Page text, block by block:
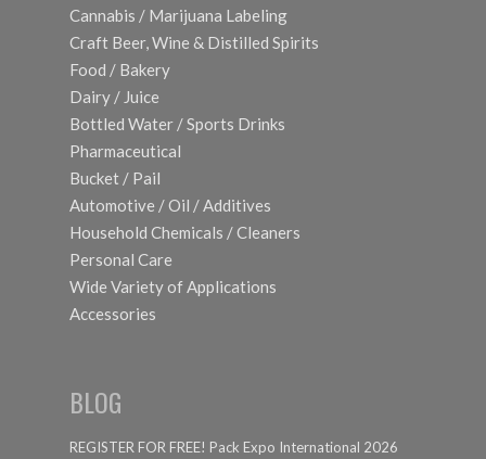
Cannabis / Marijuana Labeling
Craft Beer, Wine & Distilled Spirits
Food / Bakery
Dairy / Juice
Bottled Water / Sports Drinks
Pharmaceutical
Bucket / Pail
Automotive / Oil / Additives
Household Chemicals / Cleaners
Personal Care
Wide Variety of Applications
Accessories
BLOG
REGISTER FOR FREE! Pack Expo International 2026